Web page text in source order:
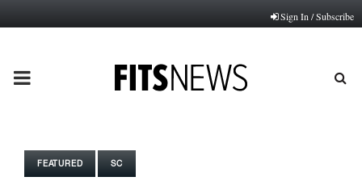
Sign In / Subscribe
PRIMARY
FEATURED SC